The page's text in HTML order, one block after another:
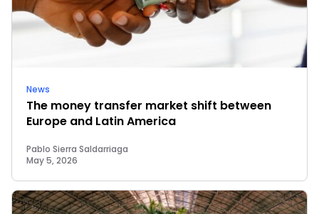
News
The money transfer market shift between
Europe and Latin America
Pablo Sierra Saldarriaga
May 5, 2026